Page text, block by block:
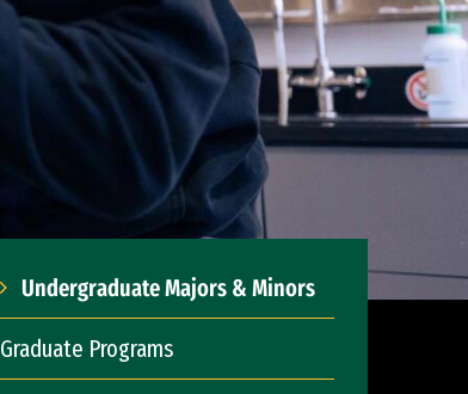
Undergraduate Majors & Minors
Graduate Programs